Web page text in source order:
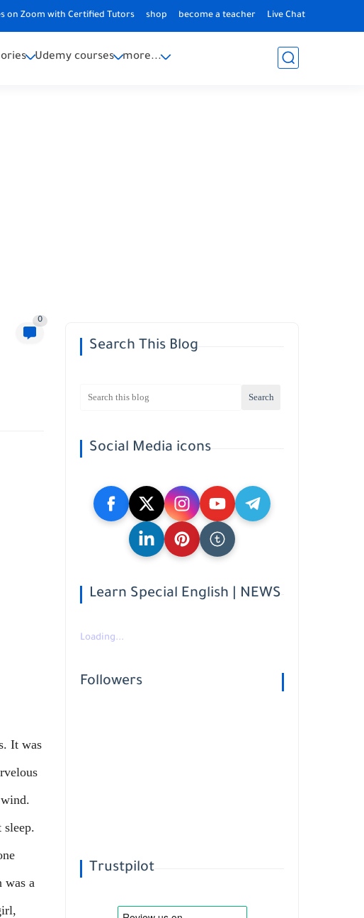
on Zoom with Certified Tutors shop become a teacher Live Chat
Udemy courses more...
0
It was
sleep.
was a
Search This Blog
Social Media icons
Learn Special English | NEWS
Loading...
Followers
Trustpilot